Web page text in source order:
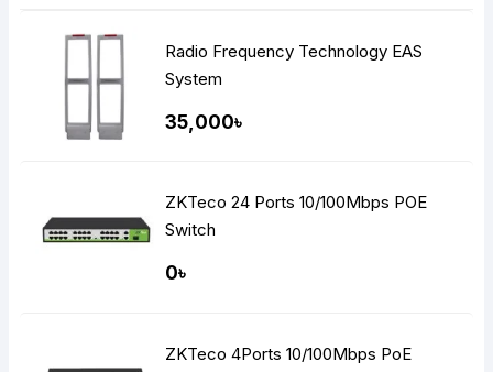
Radio Frequency Technology EAS
System
35,000৳
ZKTeco 24 Ports 10/100Mbps POE
Switch
0৳
ZKTeco 4Ports 10/100Mbps PoE